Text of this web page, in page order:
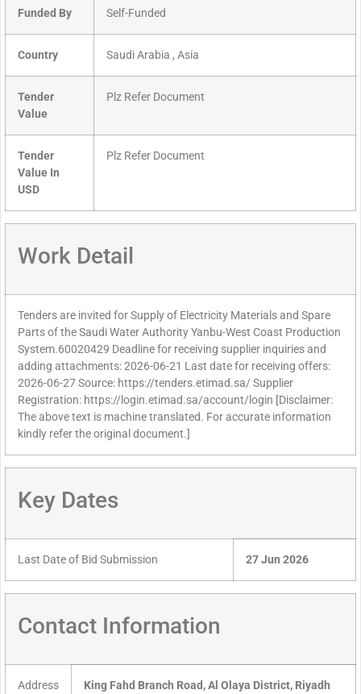
Funded By Self-Funded
Country Saudi Arabia , Asia
Tender
Value
Plz Refer Document
Tender
Value In
USD
Plz Refer Document
Work Detail
Tenders are invited for Supply of Electricity Materials and Spare
Parts of the Saudi Water Authority Yanbu-West Coast Production
System.60020429 Deadline for receiving supplier inquiries and
adding attachments: 2026-06-21 Last date for receiving offers:
2026-06-27 Source: https://tenders.etimad.sa/ Supplier
Registration: https://login.etimad.sa/account/login [Disclaimer:
The above text is machine translated. For accurate information
kindly refer the original document.]
Key Dates
Last Date of Bid Submission 27 Jun 2026
Contact Information
Address
King Fahd Branch Road, Al Olaya District, Riyadh